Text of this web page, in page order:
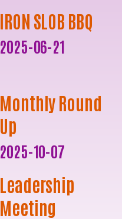
IRON SLOB BBQ
2025-06-21
Monthly Round
Up
2025-10-07
Leadership
Meeting